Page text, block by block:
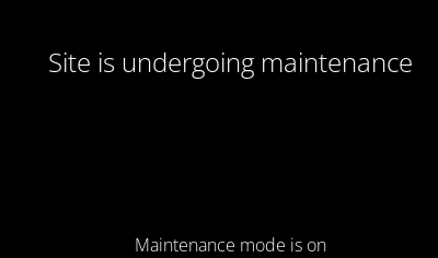
Site is undergoing maintenance
Maintenance mode is on